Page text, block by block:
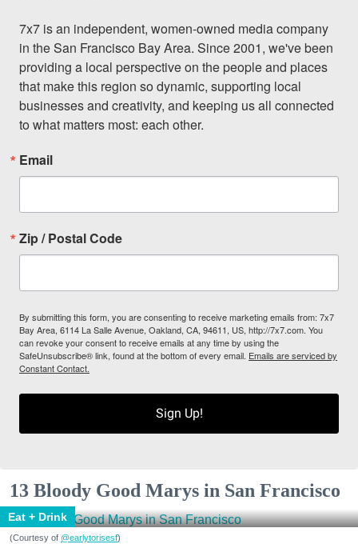
7x7 is an independent, women-owned media company
in the San Francisco Bay Area. Since 2001, we've been
providing a local perspective on the people and places
that make this region so dynamic, supporting local
businesses and creativity, and keeping us all connected
to what matters most: each other.
Email
Zip / Postal Code
By submitting this form, you are consenting to receive marketing emails from: 7x7
Bay Area, 6114 La Salle Avenue, Oakland, CA, 94611, US, http://7x7.com. You
can revoke your consent to receive emails at any time by using the
SafeUnsubscribe® link, found at the bottom of every email. Emails are serviced by
Constant Contact.
Sign Up!
13 Bloody Good Marys in San Francisco
Eat + Drink
(Courtesy of @earlytorisesf)